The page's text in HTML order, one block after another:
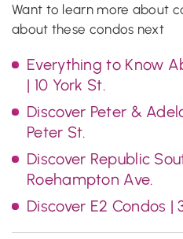
Want to learn more about
about these condos next
Everything to Know
| 10 York St.
Discover Peter &
Peter St.
Discover Republic
Roehampton Ave.
Discover E2 Condos |